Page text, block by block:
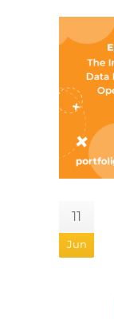
11
Jun